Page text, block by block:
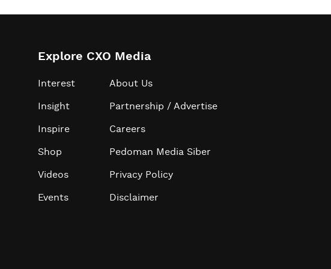
Explore CXO Media
Interest
Insight
Inspire
Shop
Videos
Events
About Us
Partnership / Advertise
Careers
Pedoman Media Siber
Privacy Policy
Disclaimer